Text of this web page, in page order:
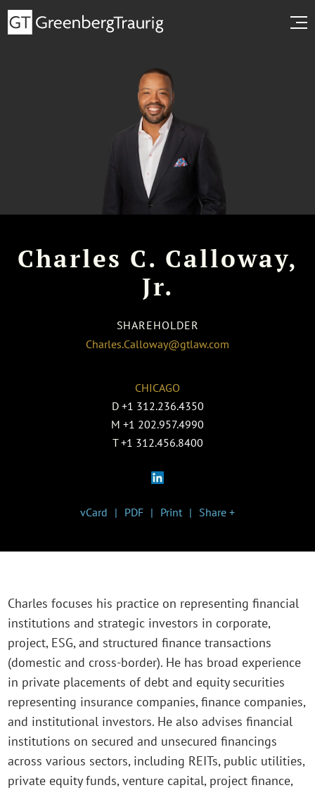
Charles C. Calloway,
Jr.
SHAREHOLDER
Charles.Calloway@gtlaw.com
CHICAGO
D +1 312.236.4350
M +1 202.957.4990
T +1 312.456.8400
vCard PDF Print Share +
Charles focuses his practice on representing financial
institutions and strategic investors in corporate,
project, ESG, and structured finance transactions
(domestic and cross-border). He has broad experience
in private placements of debt and equity securities
representing insurance companies, finance companies,
and institutional investors. He also advises financial
institutions on secured and unsecured financings
across various sectors, including REITs, public utilities,
private equity funds, venture capital, project finance,